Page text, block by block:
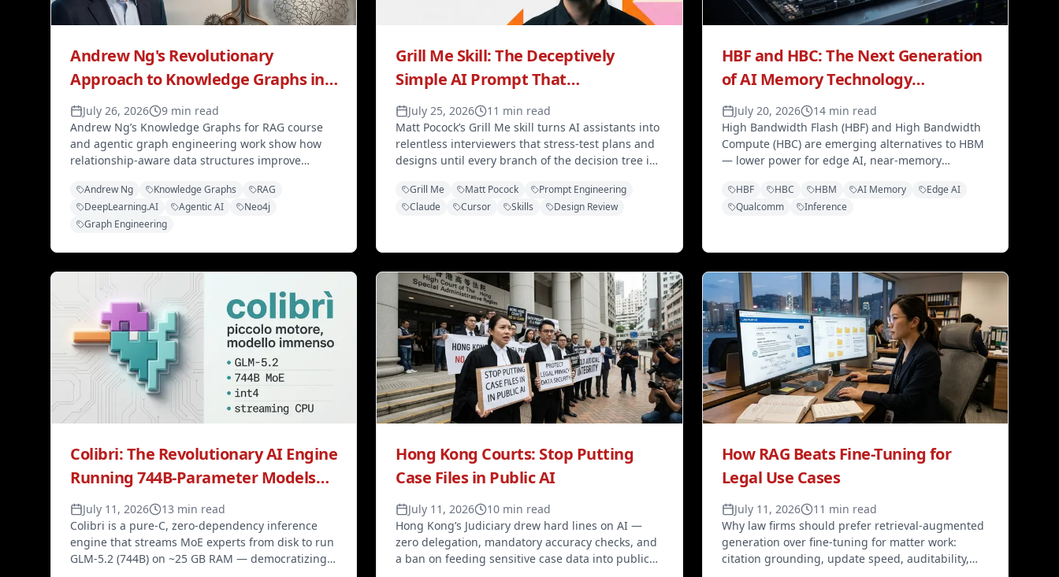
Andrew Ng's Revolutionary
Approach to Knowledge Graphs in
AI Engineering
July 26, 2026
9 min read
Andrew Ng’s Knowledge Graphs for RAG course
and agentic graph engineering work show how
relationship-aware data structures improve
AI education.
Andrew Ng Knowledge Graphs
RAG
DeepLearning.AI
Agentic AI
Neo4j
Graph Engineering
Grill Me Skill: The Deceptively
Simple AI Prompt That
Revolutionizes Code Design
July 25, 2026
11 min read
Matt Pocock’s Grill Me skill turns AI assistants into
relentless interviewers that stress-test plans and
designs until every branch of the decision tree is
with Claude and Cursor.
Grill Me Matt Pocock
Prompt Engineering
Claude
Cursor Skills Design Review
HBF and HBC: The Next Generation
of AI Memory Technology
Challenging HBM Dominance
July 20, 2026
14 min read
High Bandwidth Flash (HBF) and High Bandwidth
Compute (HBC) are emerging alternatives to HBM
— lower power for edge AI, near-memory
through 2027 and beyond.
HBF HBC HBM AI Memory
Edge AI
Qualcomm
Inference
Colibri: The Revolutionary AI Engine
Running 744B-Parameter Models
on Just 25GB RAM
July 11, 2026
13 min read
Colibri is a pure-C, zero-dependency inference
engine that streams MoE experts from disk to run
GLM-5.2 (744B) on ~25 GB RAM — democratizing
Hong Kong Courts: Stop Putting
Case Files in Public AI
July 11, 2026
10 min read
Hong Kong’s Judiciary drew hard lines on AI —
zero delegation, mandatory accuracy checks, and
a ban on feeding sensitive case data into public
How RAG Beats Fine-Tuning for
Legal Use Cases
July 11, 2026
11 min read
Why law firms should prefer retrieval-augmented
generation over fine-tuning for matter work:
citation grounding, update speed, auditability,